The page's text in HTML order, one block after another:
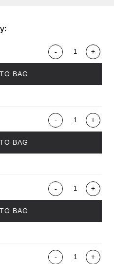
- +
BAG
- +
BAG
- +
BAG
- +